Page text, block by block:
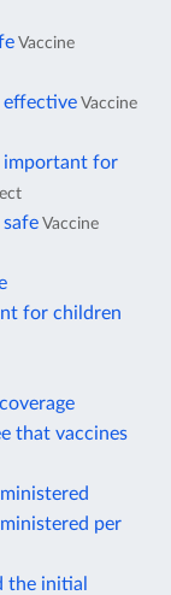
Vaccine
effective Vaccine
important for
Vaccine
for children
that vaccines
per
the initial